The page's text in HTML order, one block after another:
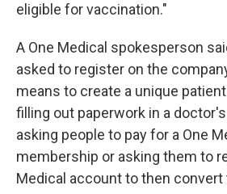
eligible for vaccination."
A One Medical spokesperson
asked to register on the
means to create a unique
filling out paperwork in a
asking people to pay for a One
membership or asking them to
Medical account to then convert